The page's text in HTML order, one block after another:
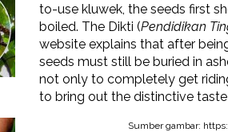
to-use kluwek, the seeds first
boiled. The Dikti (Pendidikan
website explains that after
seeds must still be buried in
not only to completely get
to bring out the distinctive
Sumber gambar: